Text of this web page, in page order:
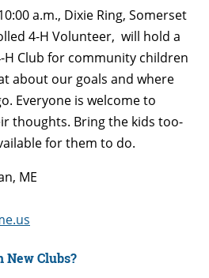
a.m., Dixie Ring, Somerset
4-H Volunteer, will hold a
H Club for community children
about our goals and where
Everyone is welcome to
thoughts. Bring the kids too-
for them to do.
ME
New Clubs?